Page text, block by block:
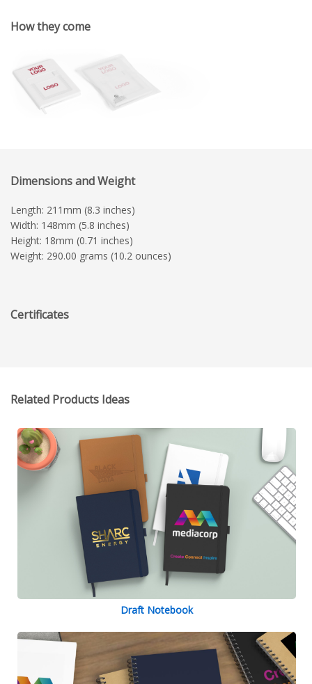
How they come
Dimensions and Weight
Length: 211mm (8.3 inches)
Width: 148mm (5.8 inches)
Height: 18mm (0.71 inches)
Weight: 290.00 grams (10.2 ounces)
Certificates
Related Products Ideas
Draft Notebook